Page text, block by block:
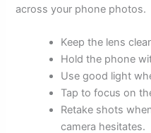
across your phone photos.
Keep the lens
Hold the phone
Use good light
Tap to focus on
Retake shots
camera hesitates.